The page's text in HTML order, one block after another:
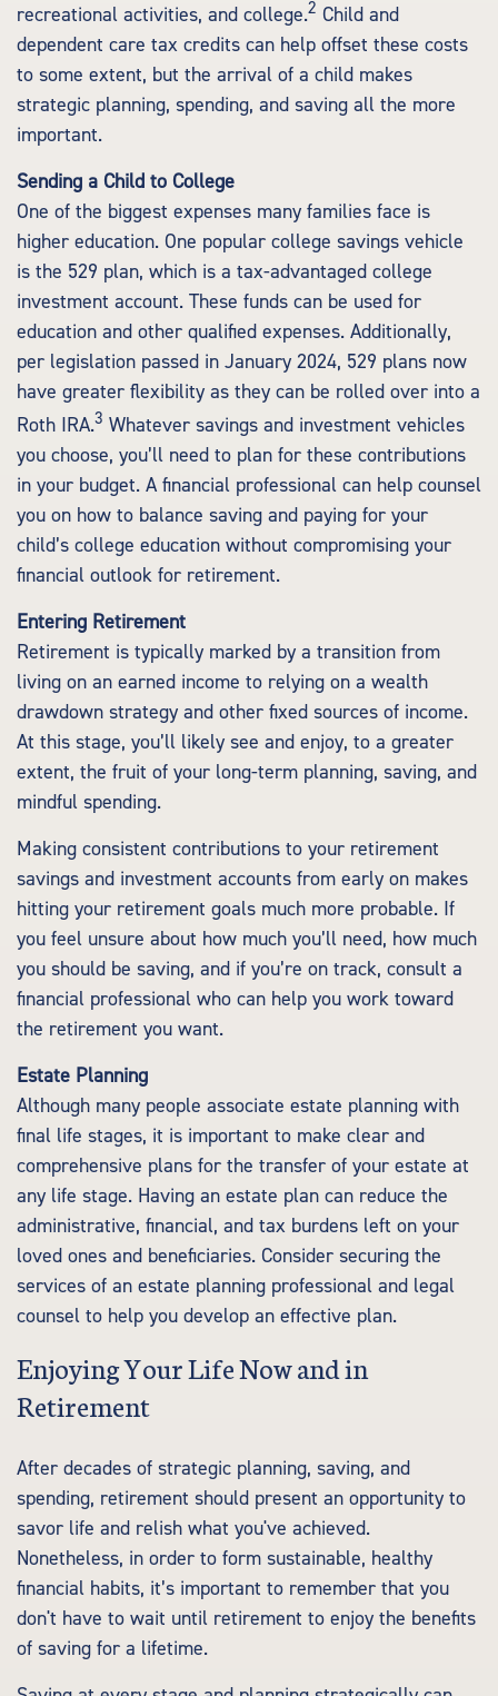
recreational activities, and college.2 Child and
dependent care tax credits can help offset these costs
to some extent, but the arrival of a child makes
strategic planning, spending, and saving all the more
important.
Sending a Child to College
One of the biggest expenses many families face is
higher education. One popular college savings vehicle
is the 529 plan, which is a tax-advantaged college
investment account. These funds can be used for
education and other qualified expenses. Additionally,
per legislation passed in January 2024, 529 plans now
have greater flexibility as they can be rolled over into a
Roth IRA.3 Whatever savings and investment vehicles
you choose, you’ll need to plan for these contributions
in your budget. A financial professional can help counsel
you on how to balance saving and paying for your
child’s college education without compromising your
financial outlook for retirement.
Entering Retirement
Retirement is typically marked by a transition from
living on an earned income to relying on a wealth
drawdown strategy and other fixed sources of income.
At this stage, you’ll likely see and enjoy, to a greater
extent, the fruit of your long-term planning, saving, and
mindful spending.
Making consistent contributions to your retirement
savings and investment accounts from early on makes
hitting your retirement goals much more probable. If
you feel unsure about how much you’ll need, how much
you should be saving, and if you’re on track, consult a
financial professional who can help you work toward
the retirement you want.
Estate Planning
Although many people associate estate planning with
final life stages, it is important to make clear and
comprehensive plans for the transfer of your estate at
any life stage. Having an estate plan can reduce the
administrative, financial, and tax burdens left on your
loved ones and beneficiaries. Consider securing the
services of an estate planning professional and legal
counsel to help you develop an effective plan.
Enjoying Your Life Now and in
Retirement
After decades of strategic planning, saving, and
spending, retirement should present an opportunity to
savor life and relish what you've achieved.
Nonetheless, in order to form sustainable, healthy
financial habits, it’s important to remember that you
don't have to wait until retirement to enjoy the benefits
of saving for a lifetime.